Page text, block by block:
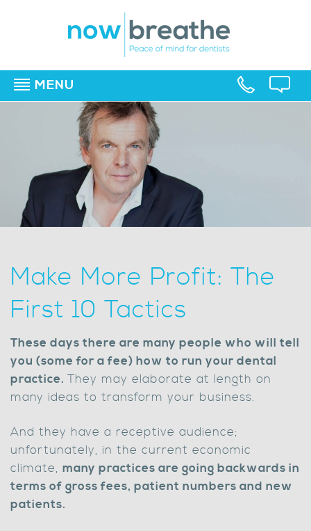
MENU
Make More Profit: The
First 10 Tactics
These days there are many people who will tell
you (some for a fee) how to run your dental
practice. They may elaborate at length on
many ideas to transform your business.
And they have a receptive audience;
unfortunately, in the current economic
climate, many practices are going backwards in
terms of gross fees, patient numbers and new
patients.